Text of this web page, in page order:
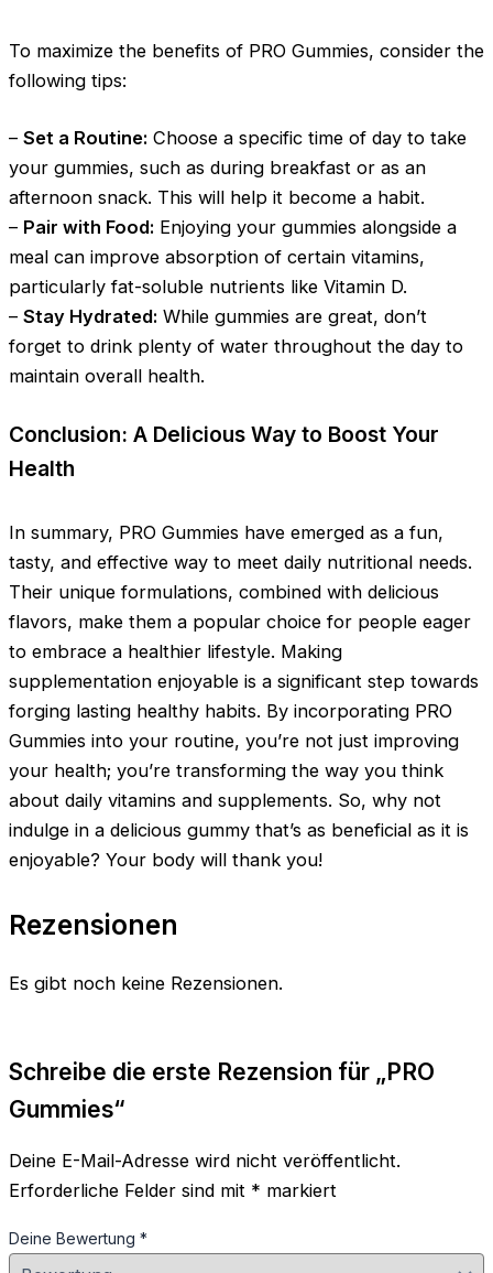
To maximize the benefits of PRO Gummies, consider the
following tips:
– Set a Routine: Choose a specific time of day to take
your gummies, such as during breakfast or as an
afternoon snack. This will help it become a habit.
– Pair with Food: Enjoying your gummies alongside a
meal can improve absorption of certain vitamins,
particularly fat-soluble nutrients like Vitamin D.
– Stay Hydrated: While gummies are great, don’t
forget to drink plenty of water throughout the day to
maintain overall health.
Conclusion: A Delicious Way to Boost Your
Health
In summary, PRO Gummies have emerged as a fun,
tasty, and effective way to meet daily nutritional needs.
Their unique formulations, combined with delicious
flavors, make them a popular choice for people eager
to embrace a healthier lifestyle. Making
supplementation enjoyable is a significant step towards
forging lasting healthy habits. By incorporating PRO
Gummies into your routine, you’re not just improving
your health; you’re transforming the way you think
about daily vitamins and supplements. So, why not
indulge in a delicious gummy that’s as beneficial as it is
enjoyable? Your body will thank you!
Rezensionen
Es gibt noch keine Rezensionen.
Schreibe die erste Rezension für „PRO
Gummies“
Deine E-Mail-Adresse wird nicht veröffentlicht.
Erforderliche Felder sind mit * markiert
Deine Bewertung *